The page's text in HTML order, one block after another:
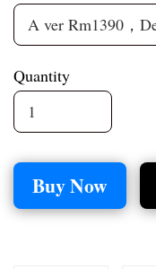
Quantity
Buy Now